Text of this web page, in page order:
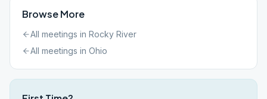
Browse More
All meetings in Rocky River
All meetings in Ohio